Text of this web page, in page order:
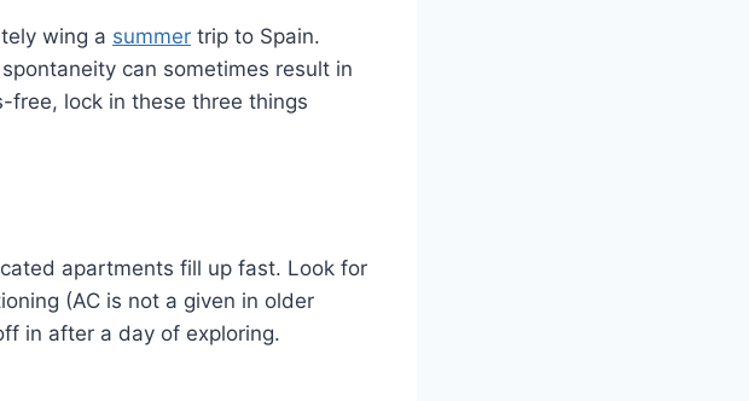
wing a summer trip to Spain.
can sometimes result in
free, lock in these three things
apartments fill up fast. Look for
(AC is not a given in older
in after a day of exploring.